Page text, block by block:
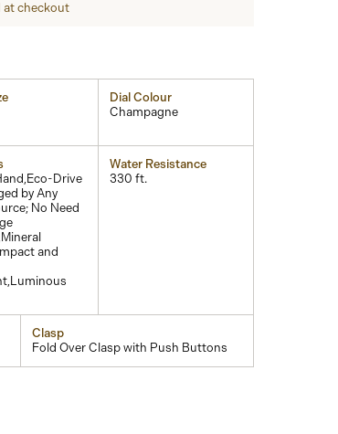
at checkout
Dial Colour
Champagne
Drive
by Any
No Need
and
Water Resistance
330 ft.
Clasp
Fold Over Clasp with Push Buttons